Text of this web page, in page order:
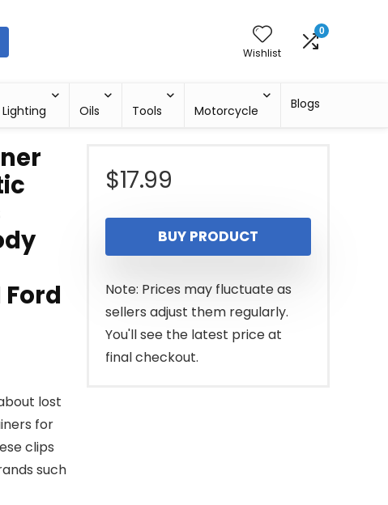
Wishlist
0
Lighting Oils Tools Motorcycle Blogs
about lost
for
clips
such
$17.99
BUY PRODUCT
Note: Prices may fluctuate as
sellers adjust them regularly.
You'll see the latest price at
final checkout.